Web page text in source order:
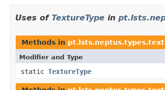
Uses of TextureType in
Methods in
Modifier and Type
static TextureType